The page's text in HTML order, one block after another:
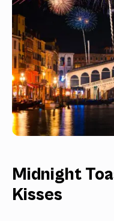
Midnight
Kisses